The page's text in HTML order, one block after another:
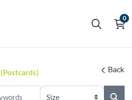
0
(Postcards) Back